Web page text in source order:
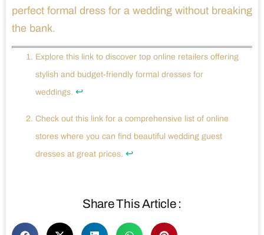
perfect formal dress for a wedding without breaking
the bank.
Explore this link to discover top online retailers offering
stylish and budget-friendly formal dresses for
weddings. ↩
Check out this link for a comprehensive list of online
stores where you can find beautiful wedding guest
dresses at great prices. ↩
Share This Article :